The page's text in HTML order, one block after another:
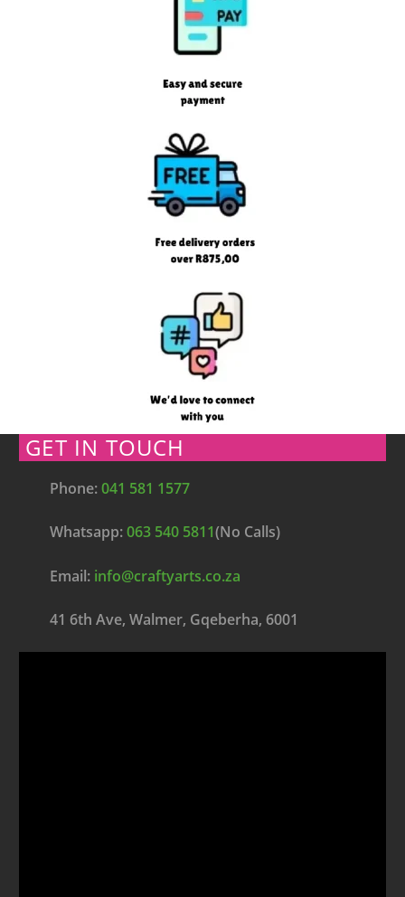
GET IN TOUCH
Phone:041 581 1577
Whatsapp:063 540 5811(No Calls)
Email: info@craftyarts.co.za
41 6th Ave, Walmer, Gqeberha, 6001